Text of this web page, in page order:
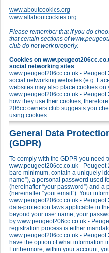
www.aboutcookies.org
www.allaboutcookies.org
Please remember that if you do
that certain sections of
club do not work properly.
Cookies on
social networking sites
www.peugeot206cc.co.uk -
social networking websites (e.g.
websites may also place cookies on
www.peugeot206cc.co.uk - Peugeot
how they use their cookies,
206cc owners club suggests you
using cookies.
General Data
(GDPR)
To comply with the GDPR you need
www.peugeot206cc.co.uk -
bare minimum, contain a uniquely
name”), a personal password used
(hereinafter “your password”) and a
(hereinafter “your email”). Your
www.peugeot206cc.co.uk -
data-protection laws applicable in
beyond your user name, your
by www.peugeot206cc.co.uk -
registration process is either
www.peugeot206cc.co.uk - Peugeot
have the option of what information
Furthermore, within your account,